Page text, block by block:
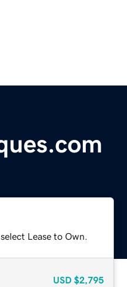
Lease to Own.
USD $2,795